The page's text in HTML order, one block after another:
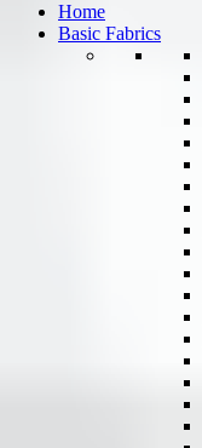
Home
Basic Fabrics